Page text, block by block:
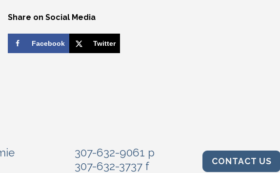
Share on Social Media
Facebook Twitter
307-632-9061 p
307-632-3737 f
CONTACT US